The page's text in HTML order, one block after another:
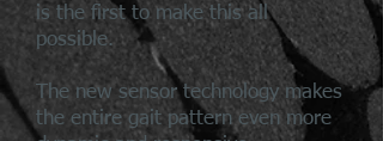
is the first to make this all
possible.
The new sensor technology makes
the entire gait pattern even more